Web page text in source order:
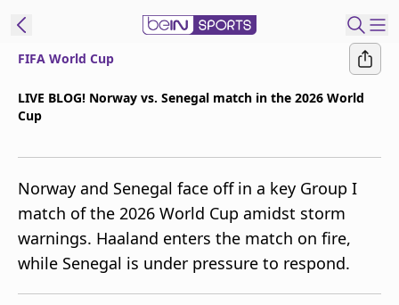
beIN XTRA
Manage
Notifications
FIFA World Cup
LIVE BLOG! Norway vs. Senegal match in the 2026 World
Cup
Norway and Senegal face off in a key Group I
match of the 2026 World Cup amidst storm
warnings. Haaland enters the match on fire,
while Senegal is under pressure to respond.